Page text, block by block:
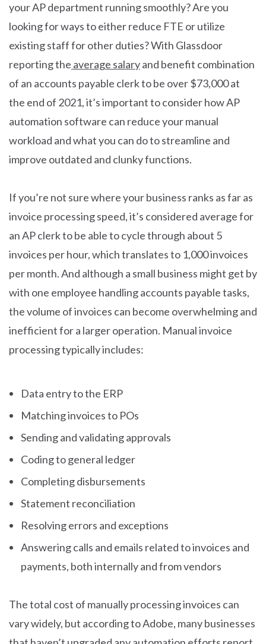
your AP department running smoothly? Are you
looking for ways to either reduce FTE or utilize
existing staff for other duties? With Glassdoor
reporting the average salaryand benefit combination
of an accounts payable clerk to be over $73,000 at
the end of 2021, it’s important to consider how AP
automation software can reduce your manual
workload and what you can do to streamline and
improve outdated and clunky functions.
If you’re not sure where your business ranks as far as
invoice processing speed, it’s considered average for
an AP clerk to be able to cycle through about 5
invoices per hour, which translates to 1,000 invoices
per month. And although a small business might get by
with one employee handling accounts payable tasks,
the volume of invoices can become overwhelming and
inefficient for a larger operation. Manual invoice
processing typically includes:
Data entry to the ERP
Matching invoices to POs
Sending and validating approvals
Coding to general ledger
Completing disbursements
Statement reconciliation
Resolving errors and exceptions
Answering calls and emails related to invoices and
payments, both internally and from vendors
The total cost of manually processing invoices can
vary widely, but according to Adobe, many businesses